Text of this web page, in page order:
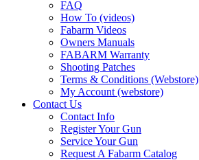
FAQ
How To (videos)
Fabarm Videos
Owners Manuals
FABARM Warranty
Shooting Patches
Terms & Conditions (Webstore)
My Account (webstore)
Contact Us
Contact Info
Register Your Gun
Service Your Gun
Request A Fabarm Catalog